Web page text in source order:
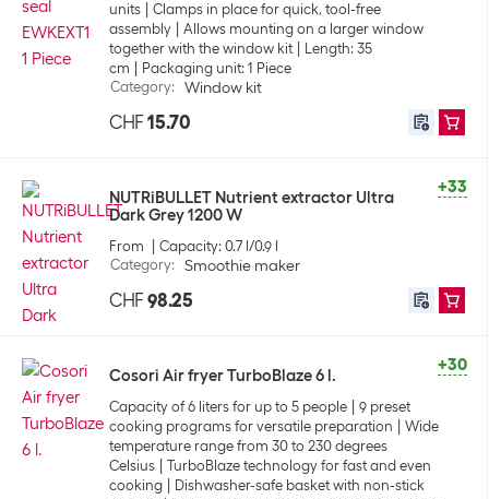
units
Clamps in place for quick, tool-free
assembly
Allows mounting on a larger window
together with the window kit
Length: 35
cm
Packaging unit: 1 Piece
Category: Window kit
CHF 15.70
+33
NUTRiBULLET Nutrient extractor Ultra
Dark Grey 1200 W
From
Capacity: 0.7 l/0.9 l
Category: Smoothie maker
CHF 98.25
+30
Cosori Air fryer TurboBlaze 6 l.
Capacity of 6 liters for up to 5 people
9 preset
cooking programs for versatile preparation
Wide
temperature range from 30 to 230 degrees
Celsius
TurboBlaze technology for fast and even
cooking
Dishwasher-safe basket with non-stick